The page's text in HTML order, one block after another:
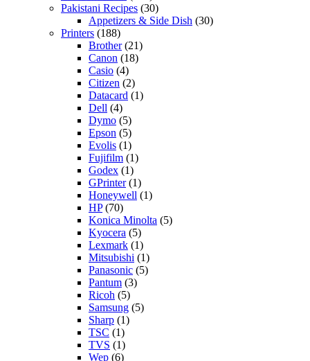
Pakistani Recipes (30)
Appetizers & Side Dish (30)
Printers (188)
Brother(21)
Canon (18)
Casio (4)
Citizen (2)
Datacard (1)
Dell (4)
Dymo (5)
Epson (5)
Evolis (1)
Fujifilm (1)
Godex (1)
GPrinter(1)
Honeywell (1)
HP(70)
Konica Minolta (5)
Kyocera (5)
Lexmark (1)
Mitsubishi (1)
Panasonic (5)
Pantum (3)
Ricoh (5)
Samsung (5)
Sharp (1)
TSC (1)
TVS (1)
Wep (6)